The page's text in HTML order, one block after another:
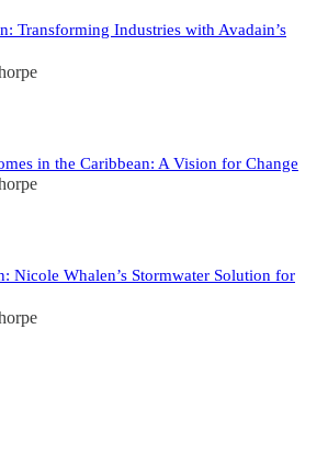
Transforming Industries with Avadain’s
in the Caribbean: A Vision for Change
Nicole Whalen’s Stormwater Solution for